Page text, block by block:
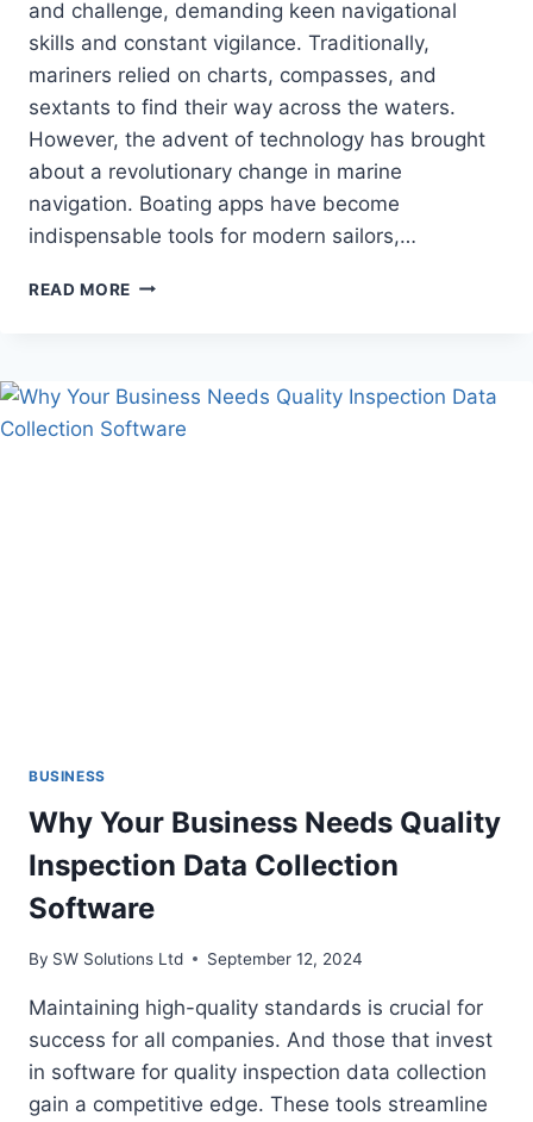
and challenge, demanding keen navigational
skills and constant vigilance. Traditionally,
mariners relied on charts, compasses, and
sextants to find their way across the waters.
However, the advent of technology has brought
about a revolutionary change in marine
navigation. Boating apps have become
indispensable tools for modern sailors,…
READ MORE HOW
NAVIGATION
BUSINESS
Why Your Business Needs Quality
Inspection Data Collection
Software
By SW Solutions Ltd September 12, 2024
Maintaining high-quality standards is crucial for
success for all companies. And those that invest
in software for quality inspection data collection
gain a competitive edge. These tools streamline